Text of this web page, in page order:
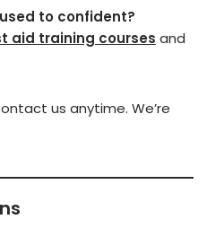
to confident?
aid training courses and
us anytime. We’re